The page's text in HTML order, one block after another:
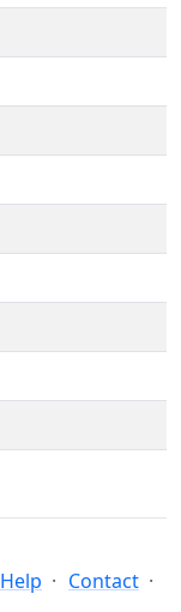
Help
Contact